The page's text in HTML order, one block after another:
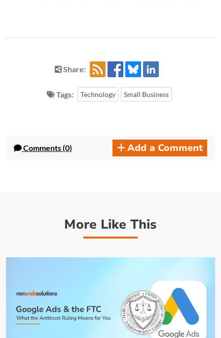
Share:
Tags: Technology Small Business
Comments (0) Add a Comment
More Like This